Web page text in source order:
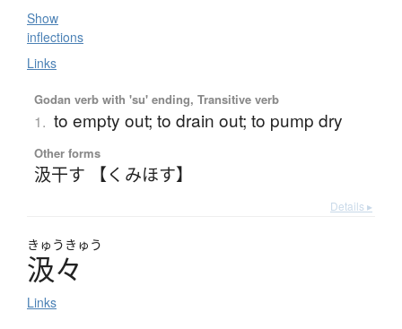
Show
inflections
Links
Godan verb with 'su' ending, Transitive verb
1. to empty out; to drain out; to pump dry
Other forms
汲干す 【くみほす】
Details ▸
きゅう きゅう
汲々
Links